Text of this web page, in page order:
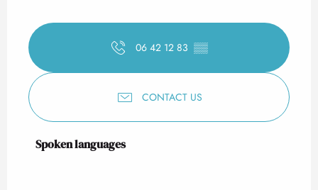
06 42 12 83 ▒▒
CONTACT US
Spoken languages
Spoken languages